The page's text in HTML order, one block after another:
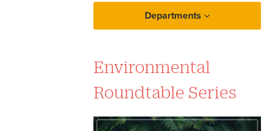
Departments
Environmental
Roundtable Series